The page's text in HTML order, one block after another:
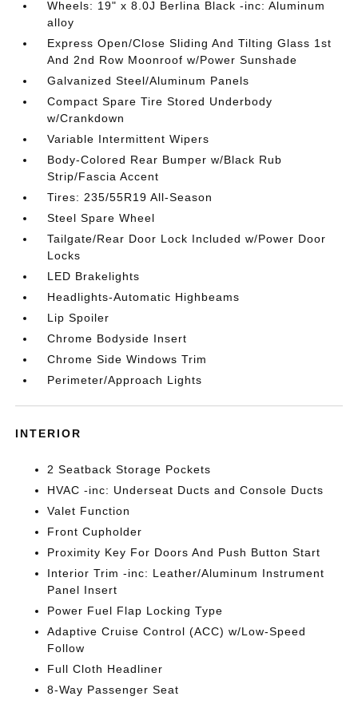
Wheels: 19" x 8.0J Berlina Black -inc: Aluminum
alloy
Express Open/Close Sliding And Tilting Glass 1st
And 2nd Row Moonroof w/Power Sunshade
Galvanized Steel/Aluminum Panels
Compact Spare Tire Stored Underbody
w/Crankdown
Variable Intermittent Wipers
Body-Colored Rear Bumper w/Black Rub
Strip/Fascia Accent
Tires: 235/55R19 All-Season
Steel Spare Wheel
Tailgate/Rear Door Lock Included w/Power Door
Locks
LED Brakelights
Headlights-Automatic Highbeams
Lip Spoiler
Chrome Bodyside Insert
Chrome Side Windows Trim
Perimeter/Approach Lights
INTERIOR
2 Seatback Storage Pockets
HVAC -inc: Underseat Ducts and Console Ducts
Valet Function
Front Cupholder
Proximity Key For Doors And Push Button Start
Interior Trim -inc: Leather/Aluminum Instrument
Panel Insert
Power Fuel Flap Locking Type
Adaptive Cruise Control (ACC) w/Low-Speed
Follow
Full Cloth Headliner
8-Way Passenger Seat